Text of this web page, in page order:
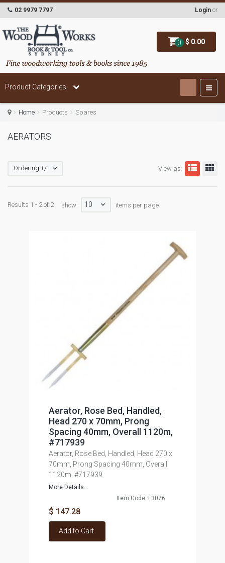
0 $ 0.00
02 9979 7797 Login or
Product Categories
Home Products Spares
AERATORS
View as:
Ordering +/-
Results 1 - 2 of 2 show: 10 items per page
Aerator, Rose Bed, Handled,
Head 270 x 70mm, Prong
Spacing 40mm, Overall 1120m,
#717939
Aerator, Rose Bed, Handled, Head 270 x
70mm, Prong Spacing 40mm, Overall
1120m, #717939
More Details...
Item Code: F3076
$ 147.28
Add to Cart